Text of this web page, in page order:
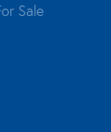
Sale